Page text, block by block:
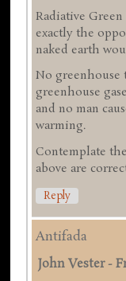
Radiative
exactly the
naked earth
No greenhouse
greenhouse
and no man
warming.
Contemplate
above are
Reply
Antifada
John Vester-